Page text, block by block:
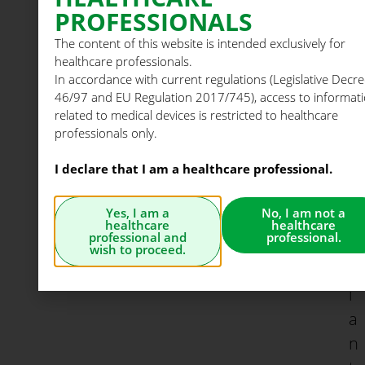
t
r
l
i
a
n
PROFESSIONALS
The content of this website is intended exclusively for
healthcare professionals.
In accordance with current regulations (Legislative
46/97 and EU Regulation 2017/745), access to
related to medical devices is restricted to healthcare
professionals only.
I declare that I am a healthcare professional.
Yes, I am a
healthcare
professional and
wish to proceed.
No, I am not a
healthcare
professional.